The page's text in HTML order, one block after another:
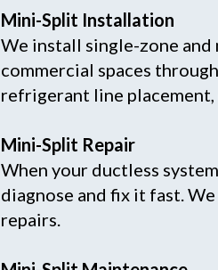
Mini-Split Installation
We install single-zone and
commercial spaces
refrigerant line
Mini-Split Repair
When your ductless
diagnose and fix it fast.
repairs.